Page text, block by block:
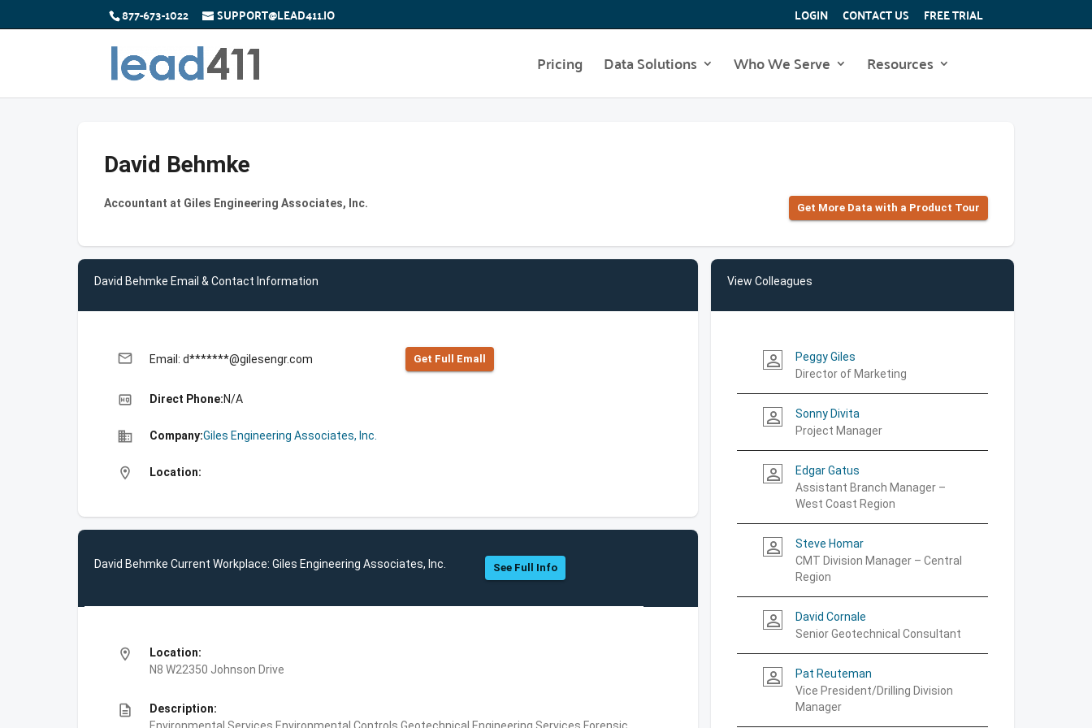
877-673-1022 SUPPORT@LEAD411.IO LOGIN CONTACT US FREE TRIAL
Pricing Data Solutions Who We Serve Resources
David Behmke
Accountant at Giles Engineering Associates, Inc. Get More Data with a Product Tour
David Behmke Email & Contact Information
email Email: d*******@gilesengr.com Get Full Emall
high_quality Direct Phone:N/A
business Company:Giles Engineering Associates, Inc.
location_on Location:
David Behmke Current Workplace: Giles Engineering Associates, Inc. See Full Info
location_on
Location:
N8 W22350 Johnson Drive
description
Description:
View Colleagues
person_outline
Peggy Giles
Director of Marketing
person_outline
Sonny Divita
Project Manager
person_outline
Edgar Gatus
Assistant Branch Manager –
West Coast Region
person_outline
Steve Homar
CMT Division Manager – Central
Region
person_outline
David Cornale
Senior Geotechnical Consultant
person_outline
Pat Reuteman
Vice President/Drilling Division
Manager